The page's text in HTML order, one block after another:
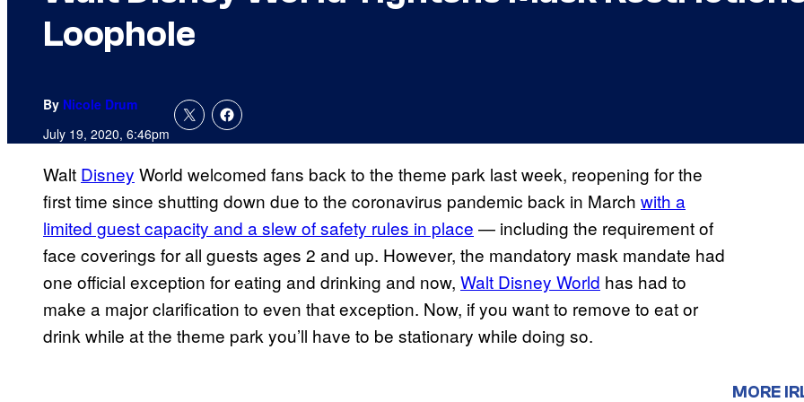
Loophole
By Nicole Drum
July 19, 2020, 6:46pm
Walt Disney World welcomed fans back to the theme park last week, reopening for the
first time since shutting down due to the coronavirus pandemic back in March with a
limited guest capacity and a slew of safety rules in place — including the requirement of
face coverings for all guests ages 2 and up. However, the mandatory mask mandate had
one official exception for eating and drinking and now, Walt Disney World has had to
make a major clarification to even that exception. Now, if you want to remove to eat or
drink while at the theme park you’ll have to be stationary while doing so.
MORE